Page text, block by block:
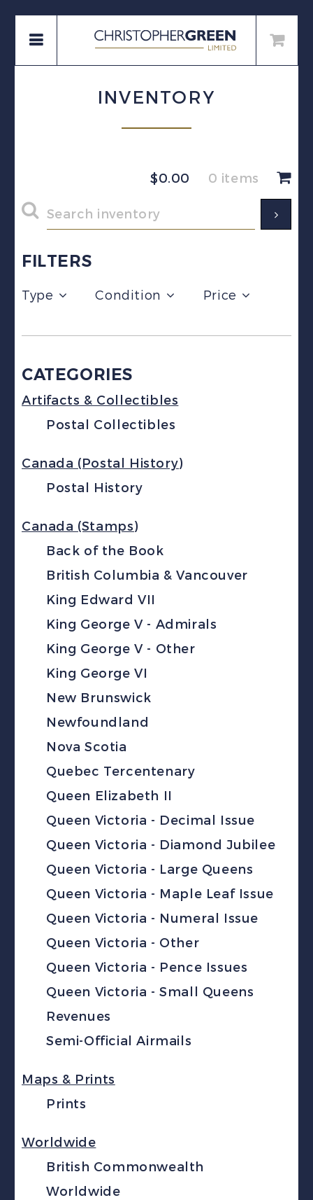
INVENTORY
FILTERS
Type Condition Price
$0.00 0 items
CATEGORIES
Artifacts & Collectibles
Postal Collectibles
Canada (Postal History)
Postal History
Canada (Stamps)
Back of the Book
British Columbia & Vancouver
King Edward VII
King George V - Admirals
King George V - Other
King George VI
New Brunswick
Newfoundland
Nova Scotia
Quebec Tercentenary
Queen Elizabeth II
Queen Victoria - Decimal Issue
Queen Victoria - Diamond Jubilee
Queen Victoria - Large Queens
Queen Victoria - Maple Leaf Issue
Queen Victoria - Numeral Issue
Queen Victoria - Other
Queen Victoria - Pence Issues
Queen Victoria - Small Queens
Revenues
Semi-Official Airmails
Maps & Prints
Prints
Worldwide
British Commonwealth
Worldwide